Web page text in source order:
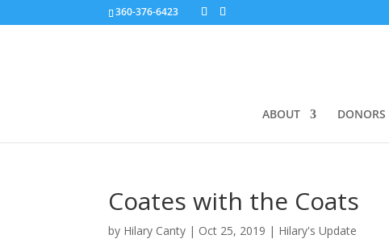
360-376-6423
ABOUT DONORS
Coates with the Coats
by Hilary Canty | Oct 25, 2019 | Hilary's Update